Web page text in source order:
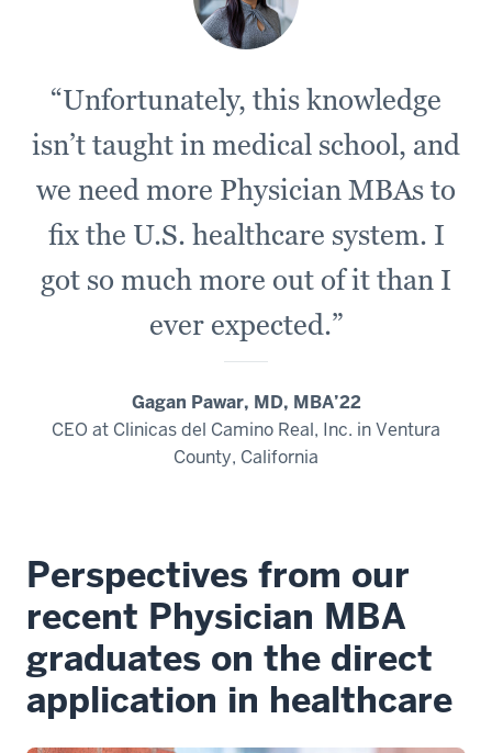
“Unfortunately, this knowledge
isn’t taught in medical school, and
we need more Physician MBAs to
fix the U.S. healthcare system. I
got so much more out of it than I
ever expected.”
Gagan Pawar, MD, MBA’22
CEO at Clinicas del Camino Real, Inc. in Ventura
County, California
Perspectives from our
recent Physician MBA
graduates on the direct
application in healthcare